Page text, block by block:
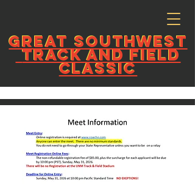
GREAT SOUTHWEST
TRACK AND FIELD
CLASSIC
GREAT SOUTHWEST
TRACK AND FIELD
CLASSIC